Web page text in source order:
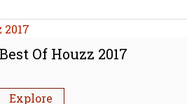
Of Houzz 2017
Explore